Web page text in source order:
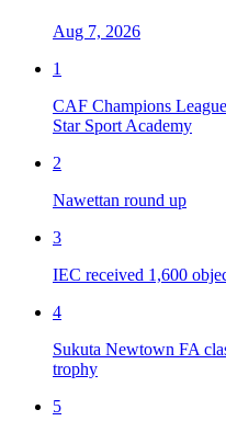
Aug 7, 2026
1
CAF Champions
Star Sport Academy
2
Nawettan round up
3
IEC received 1,600
4
Sukuta Newtown FA
trophy
5